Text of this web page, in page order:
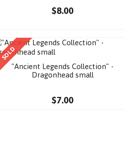
$8.00
SOLD
"Ancient Legends Collection" -
Dragonhead small
$7.00